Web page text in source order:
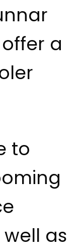
a
to
as